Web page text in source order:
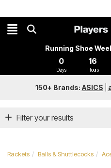
Running Shoe
0
Days
16
Hours
150+ Brands: ASICS
Filter your results
Rackets Balls & Shuttlecocks